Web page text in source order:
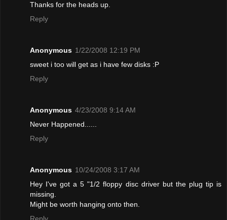
Thanks for the heads up.
Reply
Anonymous 1/22/2008 12:19 PM
sweet i too will get as i have few disks :P
Reply
Anonymous 4/23/2008 9:14 AM
Never Happened......
Reply
Anonymous 10/24/2008 3:17 AM
Hey I've got a 5 "1/2 floppy disc driver but the plug tip is
missing.
Might be worth hanging onto then.